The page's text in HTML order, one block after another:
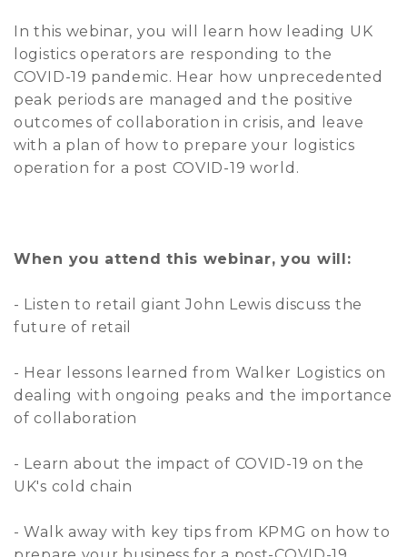
In this webinar, you will learn how leading UK
logistics operators are responding to the
COVID-19 pandemic. Hear how unprecedented
peak periods are managed and the positive
outcomes of collaboration in crisis, and leave
with a plan of how to prepare your logistics
operation for a post COVID-19 world.
When you attend this webinar, you will:
- Listen to retail giant John Lewis discuss the
future of retail
- Hear lessons learned from Walker Logistics on
dealing with ongoing peaks and the importance
of collaboration
- Learn about the impact of COVID-19 on the
UK's cold chain
- Walk away with key tips from KPMG on how to